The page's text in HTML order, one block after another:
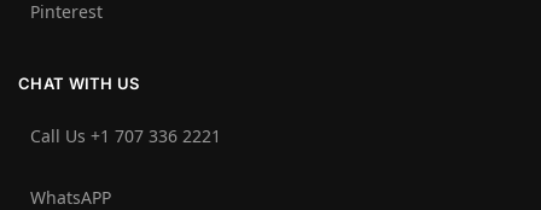
Pinterest
CHAT WITH US
Call Us +1 707 336 2221‬
WhatsAPP